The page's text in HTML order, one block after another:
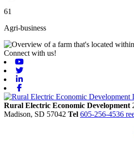
61
Agri-business
Connect with us!
Rural Electric Economic Development
Madison, SD 57042 Tel 605-256-4536